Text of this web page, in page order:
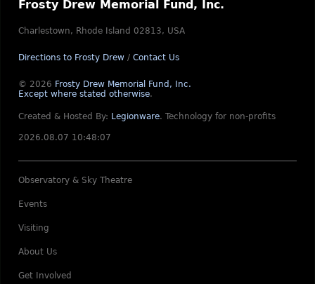
Frosty Drew Memorial Fund, Inc.
Charlestown, Rhode Island 02813, USA
Directions to Frosty Drew / Contact Us
© 2026 Frosty Drew Memorial Fund, Inc.
Except where stated otherwise.
Created & Hosted By: Legionware. Technology for non-profits
2026.08.07 10:48:07
Observatory & Sky Theatre
Events
Visiting
About Us
Get Involved